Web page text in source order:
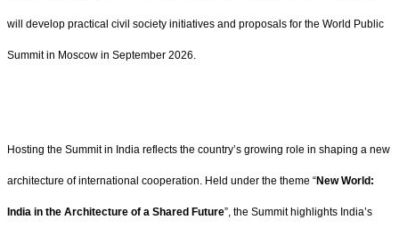
will develop practical civil society initiatives and proposals for the World Public
Summit in Moscow in September 2026.
Hosting the Summit in India reflects the country’s growing role in shaping a new
architecture of international cooperation. Held under the theme “New World:
India in the Architecture of a Shared Future”, the Summit highlights India’s